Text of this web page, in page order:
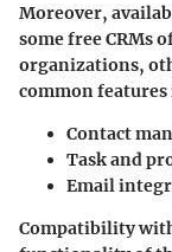
Moreover,
some free CRMs
organizations,
common features
Contact
Task and
Email
Compatibility